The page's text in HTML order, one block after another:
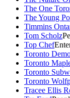
The One
The Young
Timmins
Tom Scholz
Top Chef
Toronto
Toronto
Toronto
Toronto
Tracee Ellis